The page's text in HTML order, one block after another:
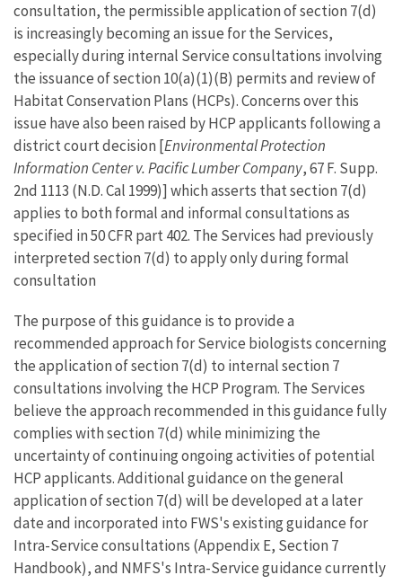
consultation, the permissible application of section 7(d)
is increasingly becoming an issue for the Services,
especially during internal Service consultations involving
the issuance of section 10(a)(1)(B) permits and review of
Habitat Conservation Plans (HCPs). Concerns over this
issue have also been raised by HCP applicants following a
district court decision [Environmental Protection
Information Center v. Pacific Lumber Company, 67 F. Supp.
2nd 1113 (N.D. Cal 1999)] which asserts that section 7(d)
applies to both formal and informal consultations as
specified in 50 CFR part 402. The Services had previously
interpreted section 7(d) to apply only during formal
consultation
The purpose of this guidance is to provide a
recommended approach for Service biologists concerning
the application of section 7(d) to internal section 7
consultations involving the HCP Program. The Services
believe the approach recommended in this guidance fully
complies with section 7(d) while minimizing the
uncertainty of continuing ongoing activities of potential
HCP applicants. Additional guidance on the general
application of section 7(d) will be developed at a later
date and incorporated into FWS's existing guidance for
Intra-Service consultations (Appendix E, Section 7
Handbook), and NMFS's Intra-Service guidance currently